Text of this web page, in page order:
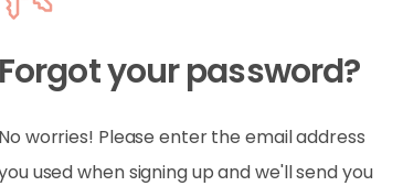
Forgot your password?
No worries! Please enter the email address
used when signing up and we'll send you